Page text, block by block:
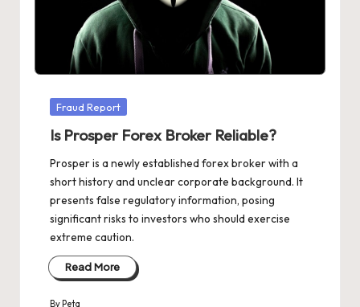
Posted
Fraud Report
Is Prosper Forex Broker Reliable?
Prosper is a newly established forex broker with a
short history and unclear corporate background. It
presents false regulatory information, posing
significant risks to investors who should exercise
extreme caution.
Read More
By Peta